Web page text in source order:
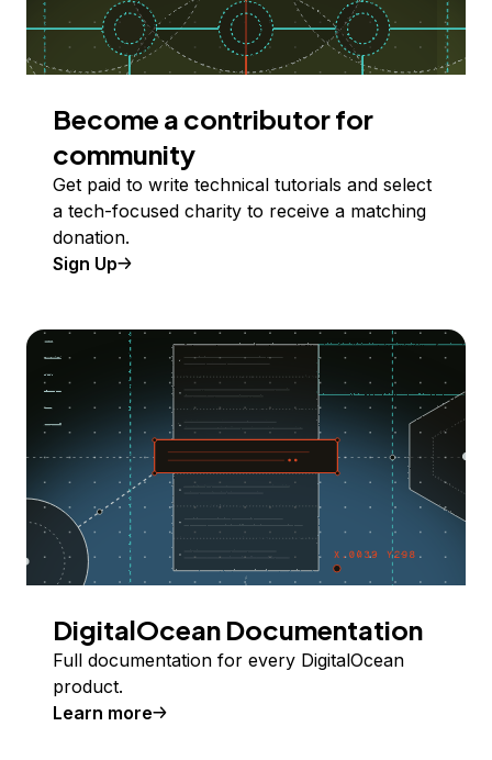
Become a contributor for
community
Get paid to write technical tutorials and select
a tech-focused charity to receive a matching
donation.
Sign Up
DigitalOcean Documentation
Full documentation for every DigitalOcean
product.
Learn more